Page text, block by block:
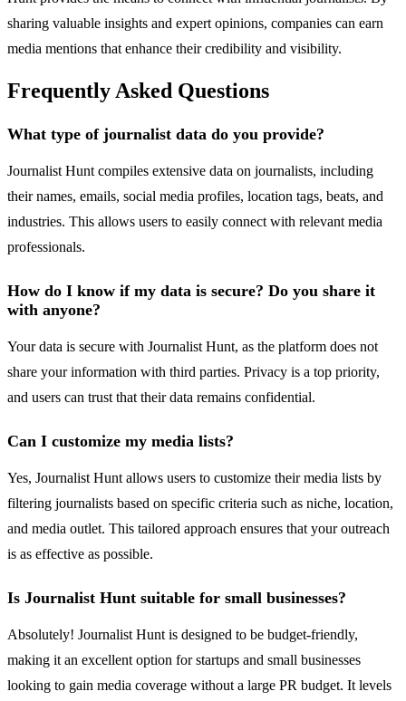
sharing valuable insights and expert opinions, companies can earn
media mentions that enhance their credibility and visibility.
Frequently Asked Questions
What type of journalist data do you provide?
Journalist Hunt compiles extensive data on journalists, including
their names, emails, social media profiles, location tags, beats, and
industries. This allows users to easily connect with relevant media
professionals.
How do I know if my data is secure? Do you share it
with anyone?
Your data is secure with Journalist Hunt, as the platform does not
share your information with third parties. Privacy is a top priority,
and users can trust that their data remains confidential.
Can I customize my media lists?
Yes, Journalist Hunt allows users to customize their media lists by
filtering journalists based on specific criteria such as niche, location,
and media outlet. This tailored approach ensures that your outreach
is as effective as possible.
Is Journalist Hunt suitable for small businesses?
Absolutely! Journalist Hunt is designed to be budget-friendly,
making it an excellent option for startups and small businesses
looking to gain media coverage without a large PR budget. It levels